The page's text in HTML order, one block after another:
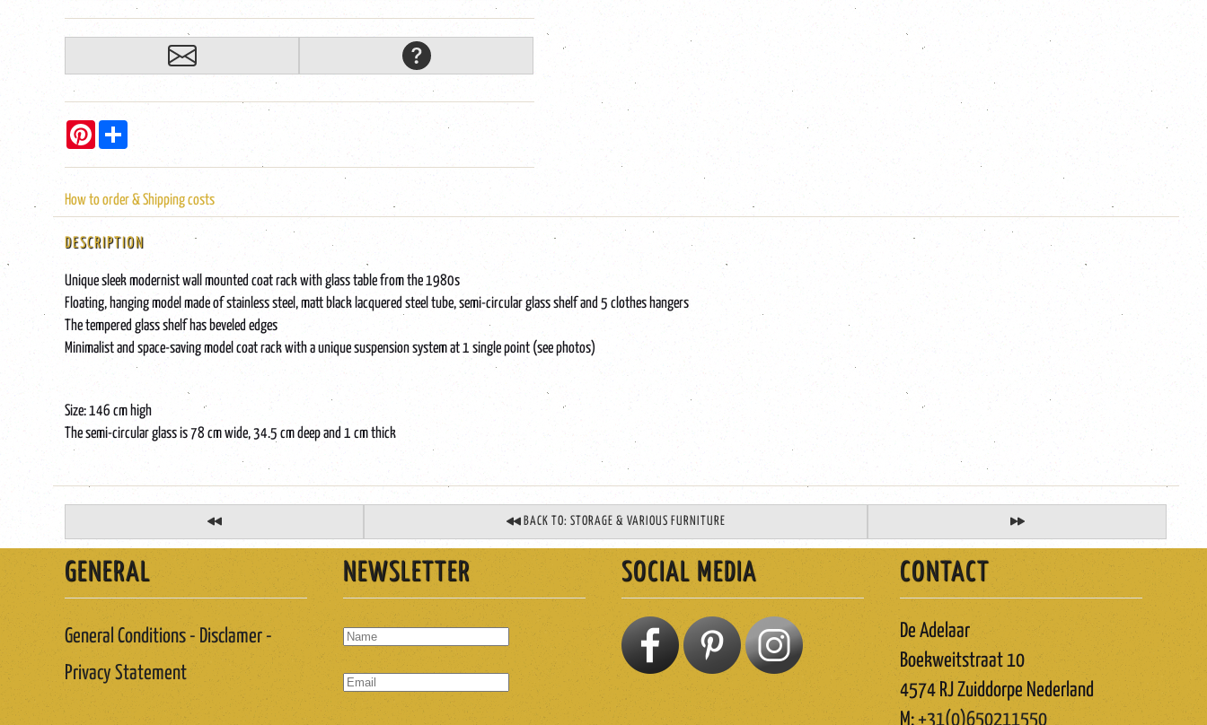
Pinterest
How to order & Shipping costs
DESCRIPTION
Unique sleek modernist wall mounted coat rack with glass table from the 1980s
Floating, hanging model made of stainless steel, matt black lacquered steel tube, semi-circular glass shelf and 5 clothes hangers
The tempered glass shelf has beveled edges
Minimalist and space-saving model coat rack with a unique suspension system at 1 single point (see photos)
Size: 146 cm high
The semi-circular glass is 78 cm wide, 34.5 cm deep and 1 cm thick
BACK TO: STORAGE & VARIOUS FURNITURE
GENERAL
General Conditions - Disclamer -
Privacy Statement
NEWSLETTER SOCIAL MEDIA CONTACT
De Adelaar
Boekweitstraat 10
4574 RJ Zuiddorpe Nederland
M:+31(0)650211550